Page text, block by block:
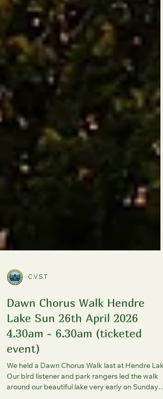
C.V.S.T
Dawn Chorus Walk Hendre
Lake Sun 26th April 2026
4.30am - 6.30am (ticketed
event)